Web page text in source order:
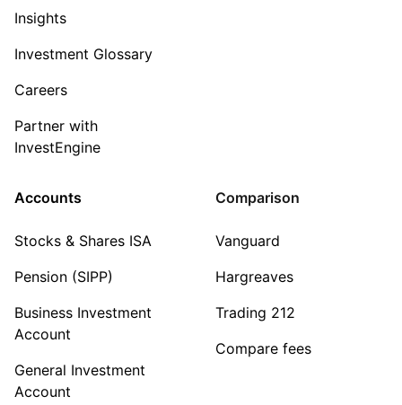
Insights
Investment Glossary
Careers
Partner with
InvestEngine
Accounts
Stocks & Shares ISA
Pension (SIPP)
Business Investment
Account
General Investment
Account
Comparison
Vanguard
Hargreaves
Trading 212
Compare fees